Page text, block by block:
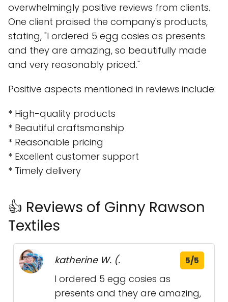
overwhelmingly positive reviews from clients.
One client praised the company's products,
stating, "I ordered 5 egg cosies as presents
and they are amazing, so beautifully made
and very reasonably priced."
Positive aspects mentioned in reviews include:
* High-quality products
* Beautiful craftsmanship
* Reasonable pricing
* Excellent customer support
* Timely delivery
👍 Reviews of Ginny Rawson
Textiles
katherine W. (. 5/5
I ordered 5 egg cosies as
presents and they are amazing,